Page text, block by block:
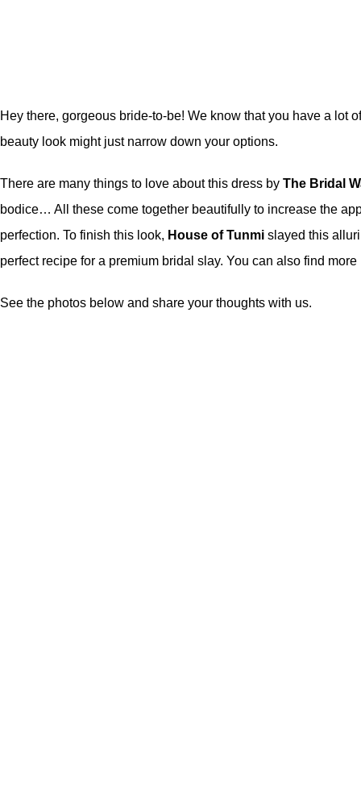
Hey there, gorgeous bride-to-be! We know that you have a lot
beauty look might just narrow down your options.
There are many things to love about this dress by The Bridal
bodice… All these come together beautifully to increase the
perfection. To finish this look, House of Tunmi slayed this
perfect recipe for a premium bridal slay. You can also find
See the photos below and share your thoughts with us.